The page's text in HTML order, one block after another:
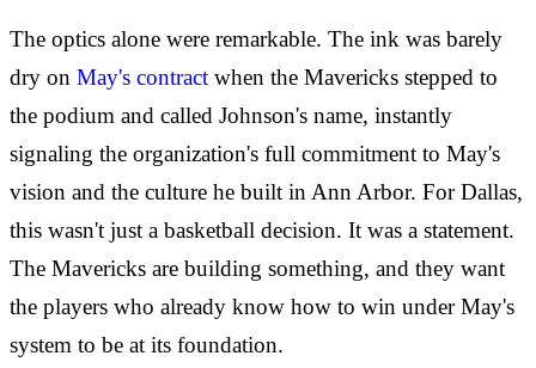
The optics alone were remarkable. The ink was barely
dry on May's contract when the Mavericks stepped to
the podium and called Johnson's name, instantly
signaling the organization's full commitment to May's
vision and the culture he built in Ann Arbor. For Dallas,
this wasn't just a basketball decision. It was a statement.
The Mavericks are building something, and they want
the players who already know how to win under May's
system to be at its foundation.